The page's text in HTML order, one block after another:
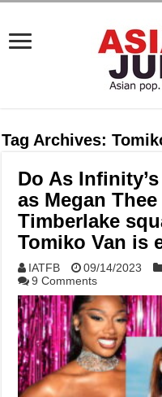
Tag Archives:
Do As
as Megan
Timberlake
Tomiko Van is
IATFB 09/14/2023
9 Comments